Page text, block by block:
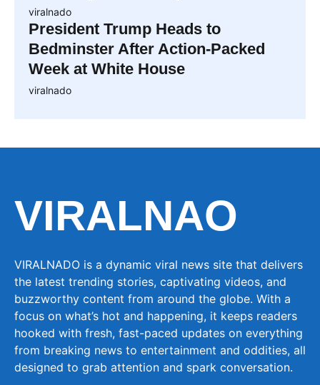
viralnado
President Trump Heads to
Bedminster After Action-Packed
Week at White House
viralnado
VIRALNAO
VIRALNADO is a dynamic viral news site that delivers
the latest trending stories, captivating videos, and
buzzworthy content from around the globe. With a
focus on what’s hot and happening, it keeps readers
hooked with fresh, fast-paced updates on everything
from breaking news to entertainment and oddities, all
designed to grab attention and spark conversation.